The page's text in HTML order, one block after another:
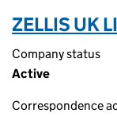
ZELLIS UK
Company status
Active
Correspondence